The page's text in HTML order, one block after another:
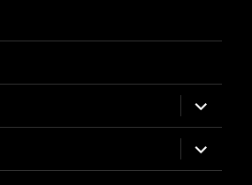
expand
child
menu
expand
child
menu